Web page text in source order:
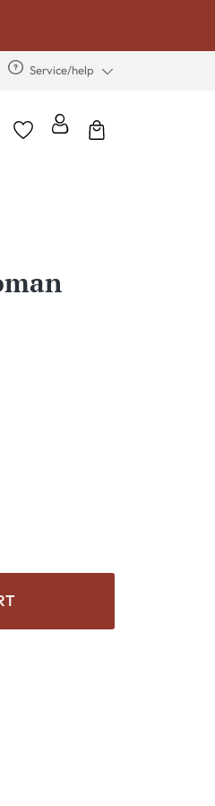
Service/help
amount or use